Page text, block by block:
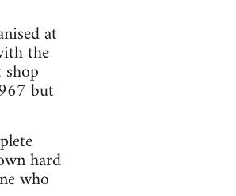
at
the
but
hard
who